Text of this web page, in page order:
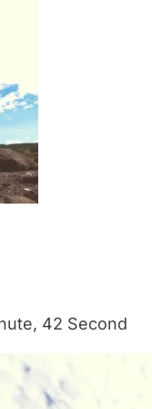
42 Second